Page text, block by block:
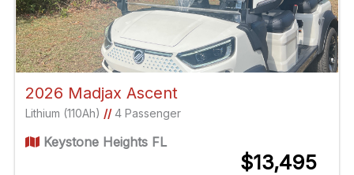
2026 Madjax Ascent
Lithium (110Ah) //4 Passenger
Keystone Heights FL
$13,495